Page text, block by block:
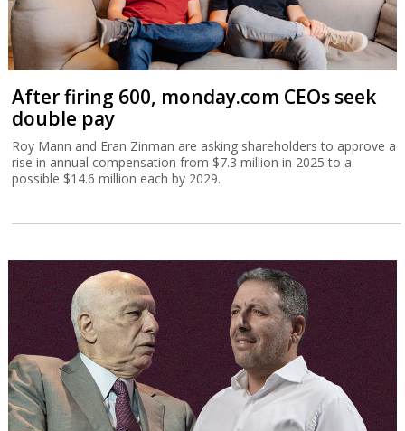
After firing 600, monday.com CEOs seek
double pay
Roy Mann and Eran Zinman are asking shareholders to approve a
rise in annual compensation from $7.3 million in 2025 to a
possible $14.6 million each by 2029.